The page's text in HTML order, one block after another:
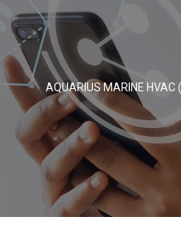
AQUARIUS MARINE HVAC